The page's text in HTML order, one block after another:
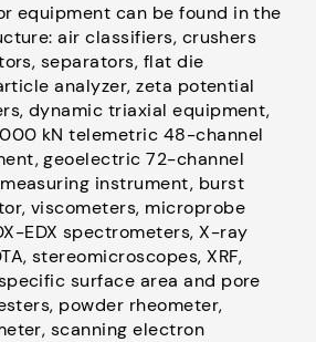
equipment can be found in the
air classifiers, crushers
separators, flat die
analyzer, zeta potential
dynamic triaxial equipment,
kN telemetric 48-channel
geoelectric 72-channel
instrument, burst
viscometers, microprobe
EDX spectrometers, X-ray
stereomicroscopes, XRF,
surface area and pore
powder rheometer,
scanning electron